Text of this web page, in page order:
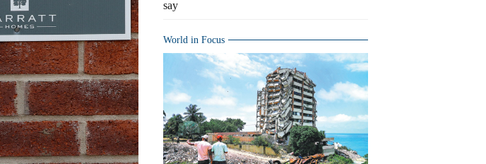
say
World in Focus